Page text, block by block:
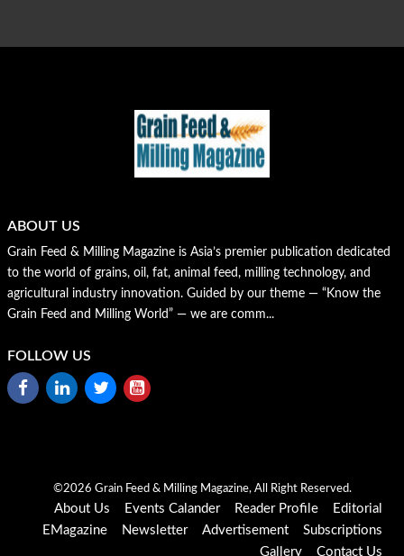
ABOUT US
Grain Feed & Milling Magazine is Asia’s premier publication dedicated
to the world of grains, oil, fat, animal feed, milling technology, and
agricultural industry innovation. Guided by our theme — “Know the
Grain Feed and Milling World” — we are comm...
FOLLOW US
©2026 Grain Feed & Milling Magazine, All Right Reserved.
About Us Events Calander Reader Profile
Editorial
EMagazine
Newsletter Advertisement
Subscriptions
Gallery
Contact Us